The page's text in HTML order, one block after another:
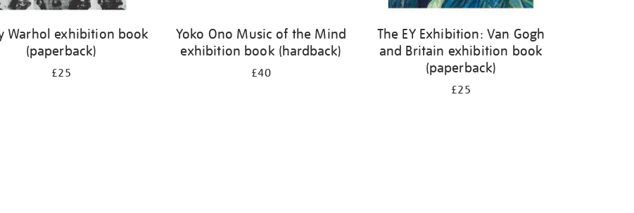
Warhol exhibition book
(paperback)
£25
Yoko Ono Music of the Mind
exhibition book (hardback)
£40
The EY Exhibition: Van Gogh
and Britain exhibition book
(paperback)
£25